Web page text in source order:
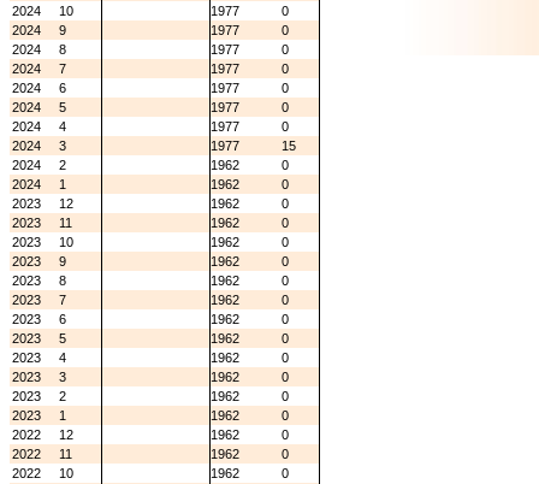
2024
10 1977
0
2024
9 1977
0
2024
8 1977
0
2024
7 1977
0
2024
6 1977
0
2024
5 1977
0
2024
4 1977
0
2024
3 1977
15
2024
2 1962
0
2024
1 1962
0
2023
12 1962
0
2023
11 1962
0
2023
10 1962
0
2023
9 1962
0
2023
8 1962
0
2023
7 1962
0
2023
6 1962
0
2023
5 1962
0
2023
4 1962
0
2023
3 1962
0
2023
2 1962
0
2023
1 1962
0
2022
12 1962
0
2022
11 1962
0
2022
10 1962
0